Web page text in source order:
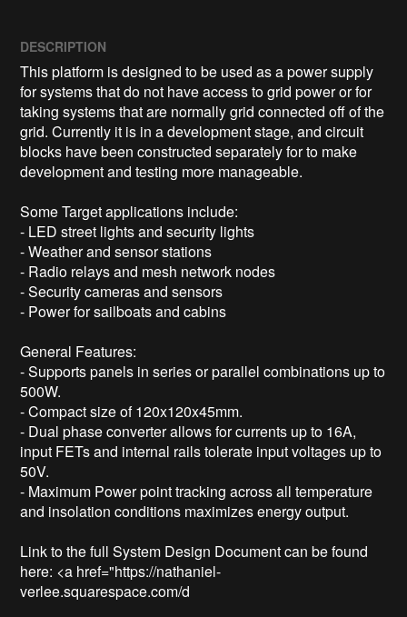
DESCRIPTION
This platform is designed to be used as a power supply
for systems that do not have access to grid power or for
taking systems that are normally grid connected off of the
grid. Currently it is in a development stage, and circuit
blocks have been constructed separately for to make
development and testing more manageable.
Some Target applications include:
- LED street lights and security lights
- Weather and sensor stations
- Radio relays and mesh network nodes
- Security cameras and sensors
- Power for sailboats and cabins
General Features:
- Supports panels in series or parallel combinations up to
500W.
- Compact size of 120x120x45mm.
- Dual phase converter allows for currents up to 16A,
input FETs and internal rails tolerate input voltages up to
50V.
- Maximum Power point tracking across all temperature
and insolation conditions maximizes energy output.
Link to the full System Design Document can be found
here: <a href="https://nathaniel-
verlee.squarespace.com/d